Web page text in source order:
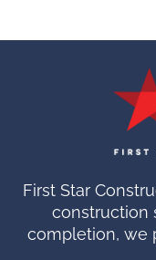
First Star
construction
completion, we